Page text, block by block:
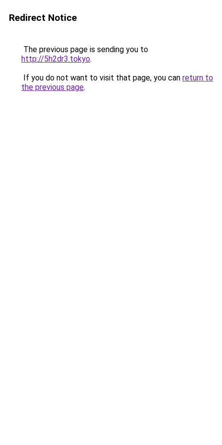
Redirect Notice
The previous page is sending you to
http://5h2dr3.tokyo.
If you do not want to visit that page, you can return to
the previous page.